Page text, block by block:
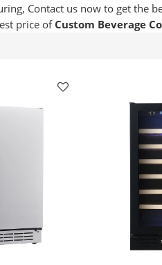
Contact us now to get the
price of Custom Beverage